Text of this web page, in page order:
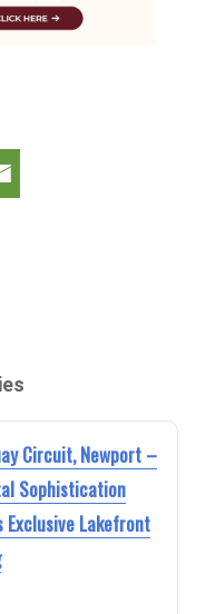
Circuit, Newport –
Sophistication
Exclusive Lakefront